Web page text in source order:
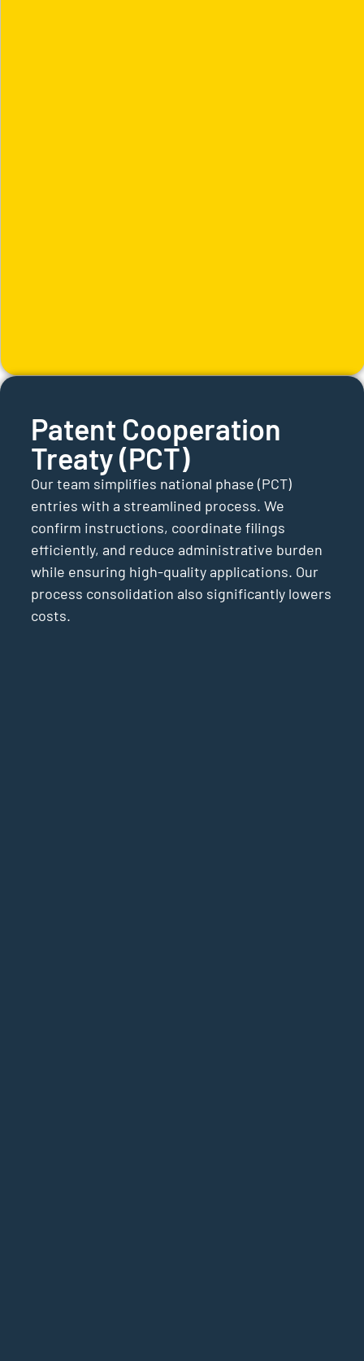
Patent Cooperation
Treaty (PCT)
Our team simplifies national phase (PCT)
entries with a streamlined process. We
confirm instructions, coordinate filings
efficiently, and reduce administrative burden
while ensuring high-quality applications. Our
process consolidation also significantly lowers
costs.